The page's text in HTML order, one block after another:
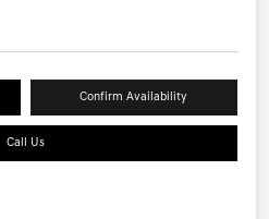
Confirm Availability
Call Us